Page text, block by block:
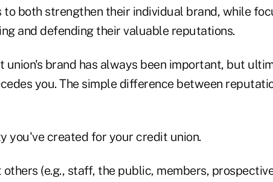
both strengthen their individual brand, while
and defending their valuable reputations.
union's brand has always been important, but
you. The simple difference between
you've created for your credit union.
others (e.g., staff, the public, members,